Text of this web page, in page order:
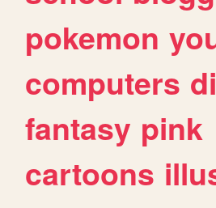
pokemon
computers
fantasy pink
cartoons